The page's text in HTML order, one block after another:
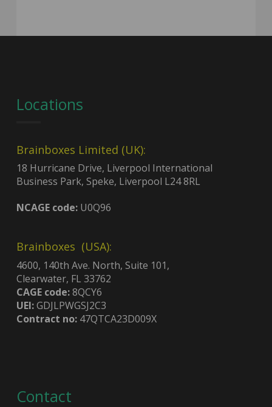
Locations
Brainboxes Limited (UK):
18 Hurricane Drive, Liverpool International
Business Park, Speke, Liverpool L24 8RL
NCAGE code:U0Q96
Brainboxes (USA):
4600, 140th Ave. North, Suite 101,
Clearwater, FL 33762
CAGE code:8QCY6
UEI:GDJLPWGSJ2C3
Contract no:47QTCA23D009X
Contact